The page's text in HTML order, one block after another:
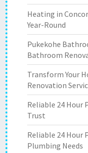
Heating in
Year-Round
Pukekohe
Bathroom
Transform Your
Renovation
Reliable 24 Hour
Trust
Reliable 24 Hour
Plumbing Needs